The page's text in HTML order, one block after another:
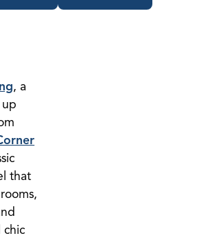
, a
that
chic